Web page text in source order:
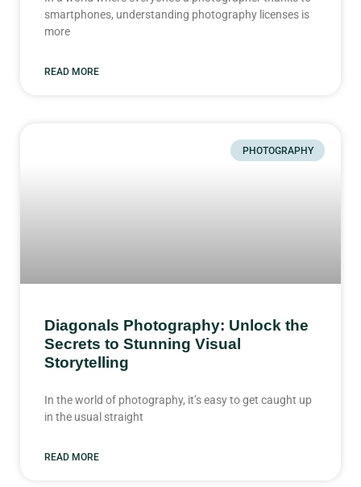
smartphones, understanding photography licenses is
more
READ MORE
PHOTOGRAPHY
Diagonals Photography: Unlock the
Secrets to Stunning Visual
Storytelling
In the world of photography, it’s easy to get caught up
in the usual straight
READ MORE